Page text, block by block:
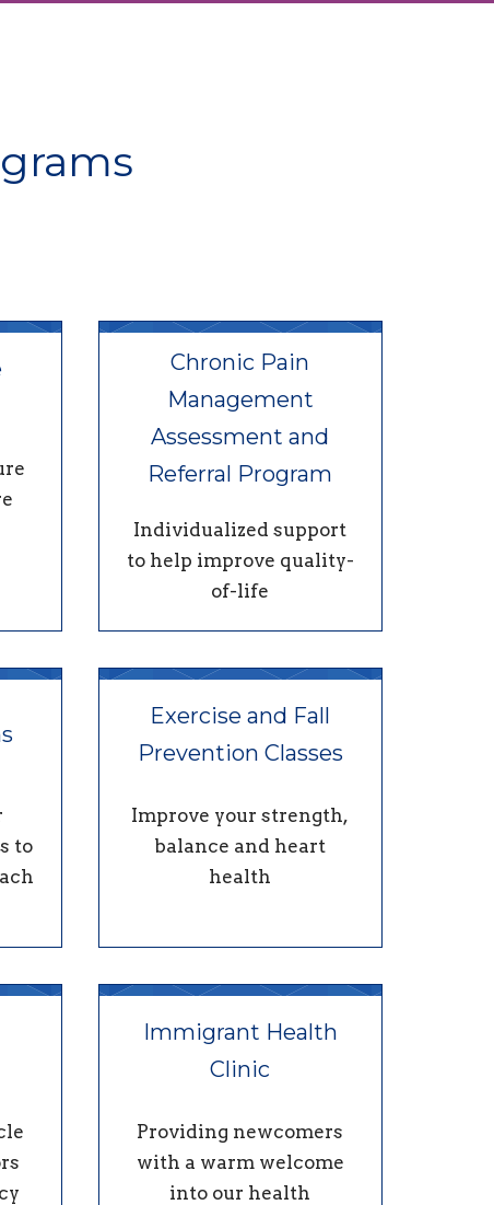
Chronic Pain
Management
Assessment and
Referral Program
Individualized support
to help improve quality-
of-life
to
Exercise and Fall
Prevention Classes
Improve your strength,
balance and heart
health
Immigrant Health
Clinic
Providing newcomers
with a warm welcome
into our health